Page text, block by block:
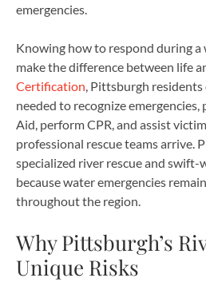
emergencies.
Knowing how to respond during a
make the difference between life
Certification, Pittsburgh residents
needed to recognize
Aid, perform CPR, and assist
professional rescue teams arrive.
specialized river rescue and swift-
because water emergencies
throughout the region.
Why Pittsburgh’s
Unique Risks